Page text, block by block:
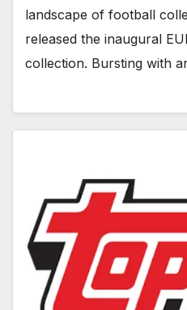
landscape of football
released the inaugural
collection. Bursting with